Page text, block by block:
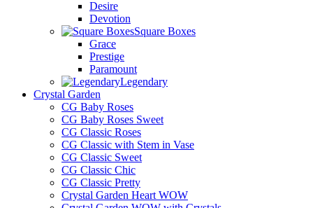
Desire
Devotion
Square Boxes
Grace
Prestige
Paramount
Legendary
Crystal Garden
CG Baby Roses
CG Baby Roses Sweet
CG Classic Roses
CG Classic with Stem in Vase
CG Classic Sweet
CG Classic Chic
CG Classic Pretty
Crystal Garden Heart WOW